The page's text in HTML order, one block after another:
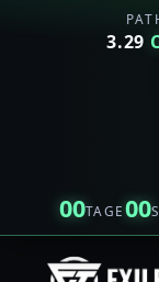
3.29
00TAGE00